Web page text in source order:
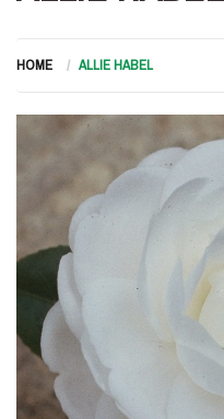
HOME ALLIE HABEL